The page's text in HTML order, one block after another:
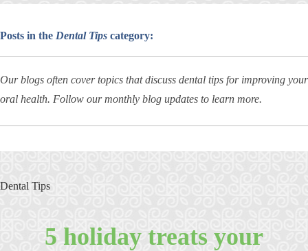
Reviews
Posts in the Dental Tips category:
Our blogs often cover topics that discuss dental tips for improving your
oral health. Follow our monthly blog updates to learn more.
Dental Tips
5 holiday treats your